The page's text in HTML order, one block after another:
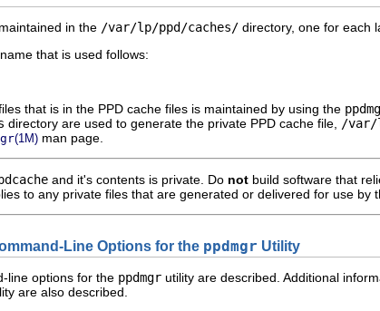
in the /var/lp/ppd/caches/ directory, one for each
that is used follows:
that is in the PPD cache files is maintained by using the
directory are used to generate the private PPD cache file, /var/
(1M) man page.
and it's contents is private. Do not build software that
to any private files that are generated or delivered for use by
Line Options for the ppdmgr Utility
line options for the ppdmgr utility are described. Additional
are also described.